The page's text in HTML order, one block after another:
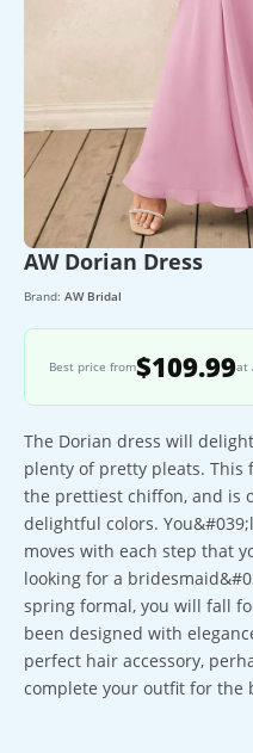
AW Dorian Dress
Brand: AW Bridal
Best price from$109.99at
The Dorian dress will
plenty of pretty pleats. This
the prettiest chiffon, and is
delightful colors.
moves with each step that
looking for a
spring formal, you will fall
been designed with
perfect hair accessory,
complete your outfit for the